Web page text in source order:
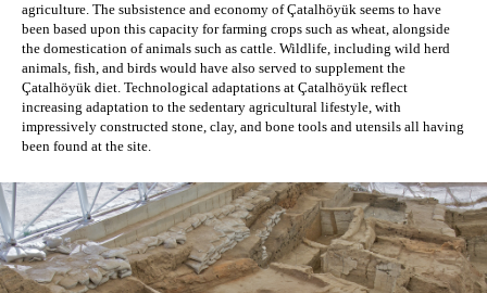
agriculture. The subsistence and economy of Çatalhöyük seems to have
been based upon this capacity for farming crops such as wheat, alongside
the domestication of animals such as cattle. Wildlife, including wild herd
animals, fish, and birds would have also served to supplement the
Çatalhöyük diet. Technological adaptations at Çatalhöyük reflect
increasing adaptation to the sedentary agricultural lifestyle, with
impressively constructed stone, clay, and bone tools and utensils all having
been found at the site.